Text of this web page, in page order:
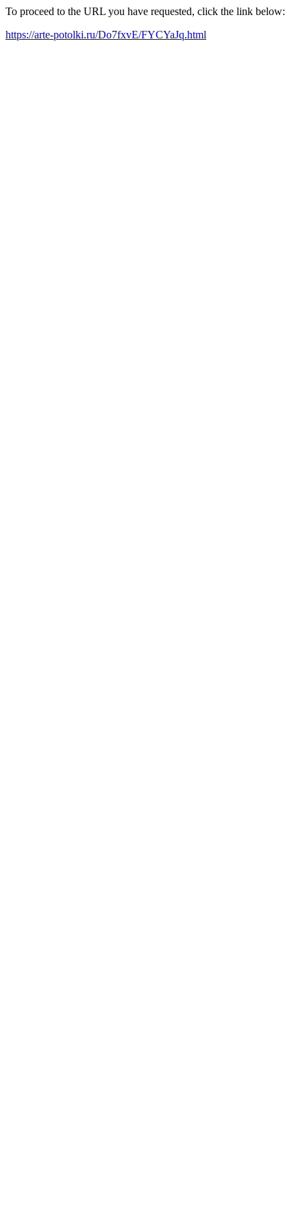
To proceed to the URL you have requested, click the link below:
https://arte-potolki.ru/Do7fxvE/FYCYaJq.html